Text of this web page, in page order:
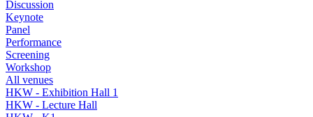
Discussion
Keynote
Panel
Performance
Screening
Workshop
All venues
HKW - Exhibition Hall 1
HKW - Lecture Hall